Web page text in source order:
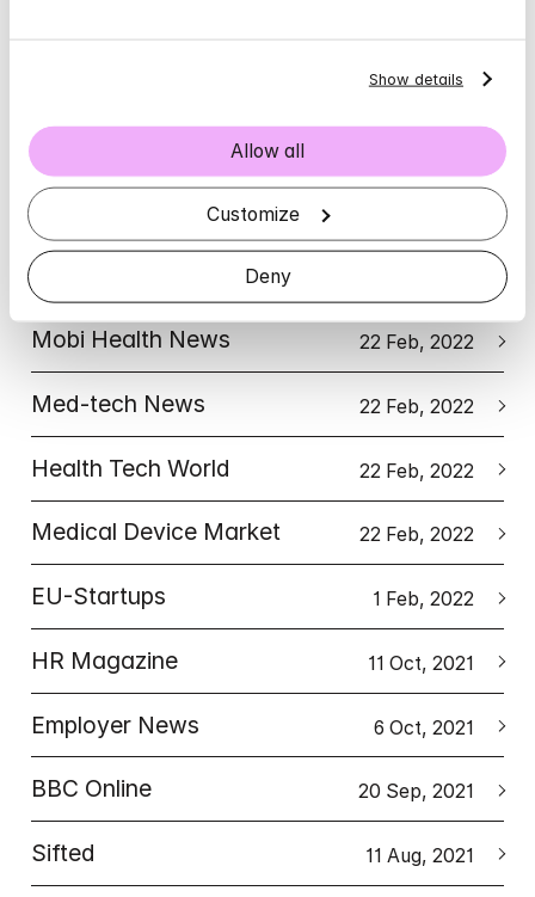
Show details
Allow all
Customize
Deny
9 July, 2025
News
Tech EU
EU-Startups
Mobi Health News 22 Feb, 2022
Med-tech News 22 Feb, 2022
Health Tech World 22 Feb, 2022
Medical Device Market 22 Feb, 2022
EU-Startups 1 Feb, 2022
HR Magazine 11 Oct, 2021
Employer News 6 Oct, 2021
BBC Online 20 Sep, 2021
Sifted 11 Aug, 2021